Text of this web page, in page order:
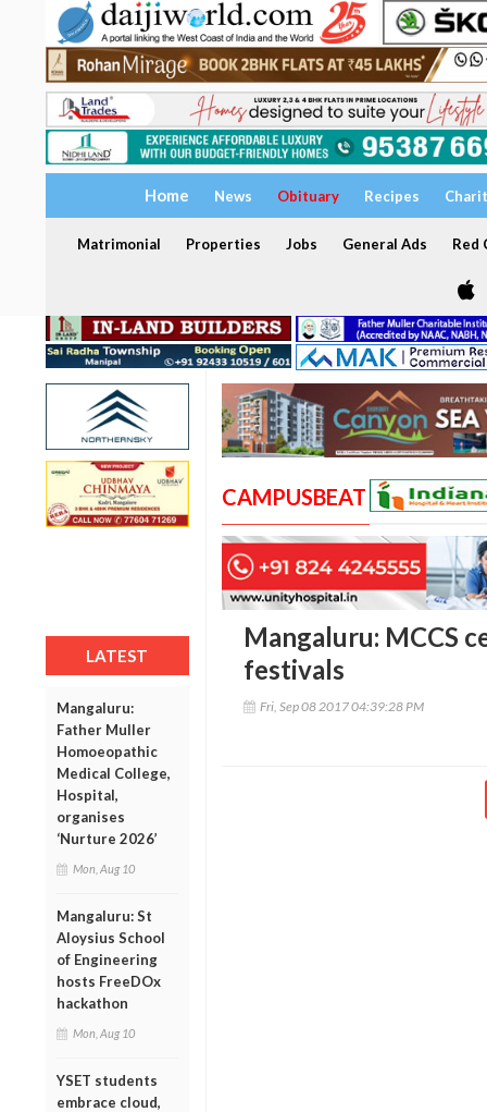
Home News Obituary Recipes
Matrimonial Properties Jobs General Ads Red
LATEST
Mangaluru:
Father Muller
Homoeopathic
Medical College,
Hospital,
organises
‘Nurture 2026’
Mon, Aug 10
Mangaluru: St
Aloysius School
of Engineering
hosts FreeDOx
hackathon
Mon, Aug 10
YSET students
embrace cloud,
CAMPUSBEAT
Mangaluru: MCCS
festivals
Fri, Sep 08 2017 04:39:28 PM